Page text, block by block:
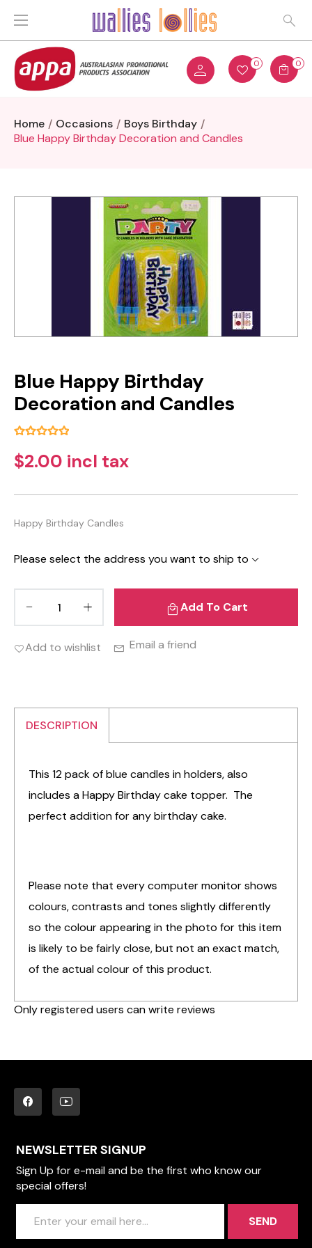
0 0
Home Occasions
Boys Birthday
Blue Happy Birthday Decoration and Candles
Blue Happy Birthday
Decoration and Candles
$2.00 incl tax
Happy Birthday Candles
Please select the address you want to ship to
Add To Cart
Add to wishlist Email a friend
DESCRIPTION
This 12 pack of blue candles in holders, also
includes a Happy Birthday cake topper. The
perfect addition for any birthday cake.
Please note that every computer monitor shows
colours, contrasts and tones slightly differently
so the colour appearing in the photo for this item
is likely to be fairly close, but not an exact match,
of the actual colour of this product.
Only registered users can write reviews
NEWSLETTER SIGNUP
Sign Up for e-mail and be the first who know our
special offers!
SEND